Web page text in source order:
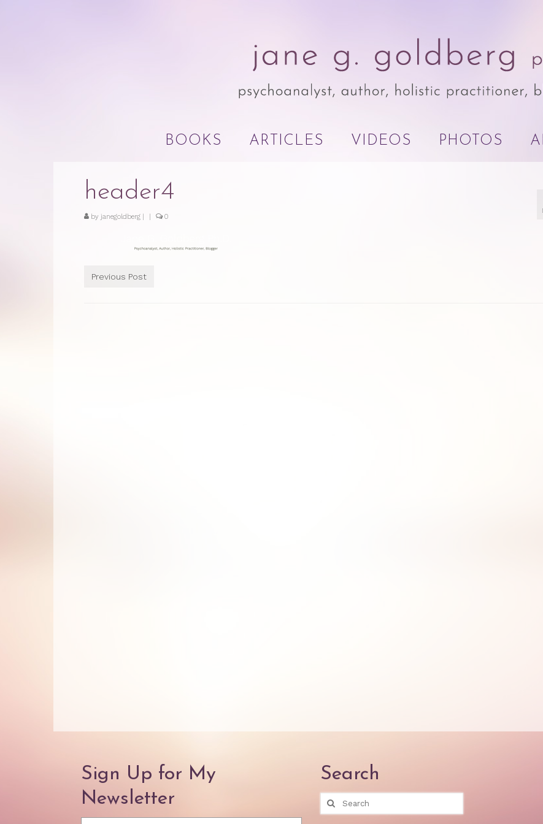
BOOKS ARTICLES VIDEOS PHOTOS
header4
by janegoldberg | | 0
Previous Post
Sign Up for My
Newsletter
Search
Search
for: